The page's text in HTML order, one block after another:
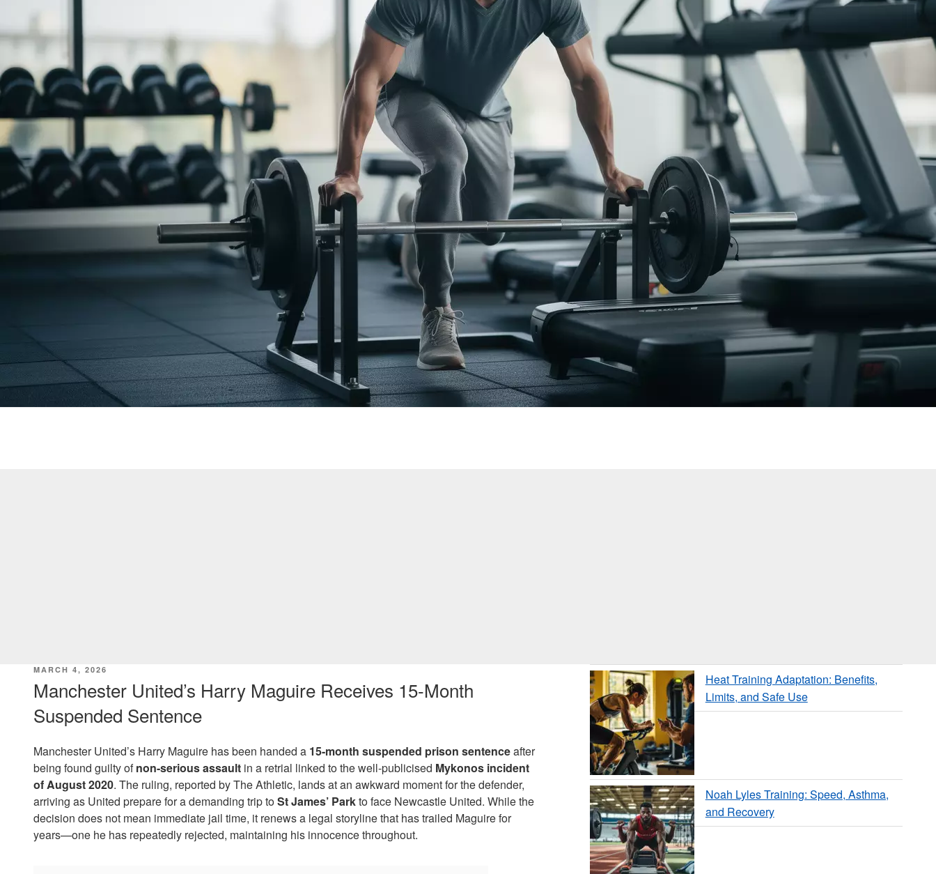
POSTED
MARCH 4, 2026
Manchester United’s Harry Maguire Receives 15-Month
Suspended Sentence
Manchester United’s Harry Maguire has been handed a 15-month suspended prison sentenceafter
being found guilty ofnon-serious assault in a retrial linked to the well-publicised Mykonos incident
of August 2020. The ruling, reported by The Athletic, lands at an awkward moment for the defender,
arriving as United prepare for a demanding trip toSt James’ Parkto face Newcastle United. While the
decision does not mean immediate jail time, it renews a legal storyline that has trailed Maguire for
years—one he has repeatedly rejected, maintaining his innocence throughout.
Heat Training Adaptation: Benefits,
Limits, and Safe Use
Noah Lyles Training: Speed, Asthma,
and Recovery